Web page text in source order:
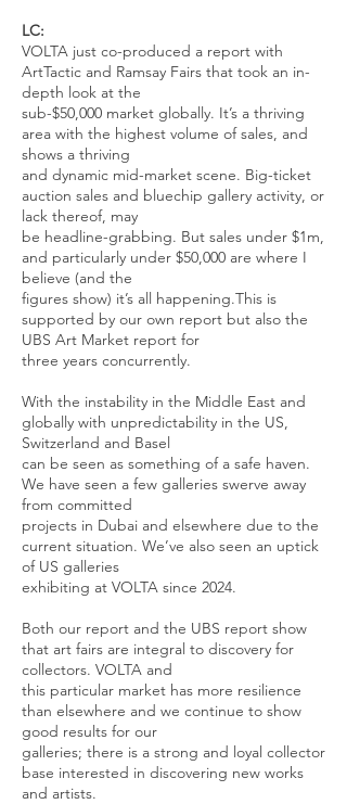
LC:
VOLTA just co-produced a report with
ArtTactic and Ramsay Fairs that took an in-
depth look at the
sub-$50,000 market globally. It’s a thriving
area with the highest volume of sales, and
shows a thriving
and dynamic mid-market scene. Big-ticket
auction sales and bluechip gallery activity, or
lack thereof, may
be headline-grabbing. But sales under $1m,
and particularly under $50,000 are where I
believe (and the
figures show) it’s all happening.This is
supported by our own report but also the
UBS Art Market report for
three years concurrently.
With the instability in the Middle East and
globally with unpredictability in the US,
Switzerland and Basel
can be seen as something of a safe haven.
We have seen a few galleries swerve away
from committed
projects in Dubai and elsewhere due to the
current situation. We’ve also seen an uptick
of US galleries
exhibiting at VOLTA since 2024.
Both our report and the UBS report show
that art fairs are integral to discovery for
collectors. VOLTA and
this particular market has more resilience
than elsewhere and we continue to show
good results for our
galleries; there is a strong and loyal collector
base interested in discovering new works
and artists.